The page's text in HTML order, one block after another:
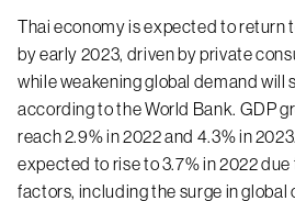
Thai economy is expected to return
by early 2023, driven by private
while weakening global demand will
according to the World Bank. GDP
reach 2.9% in 2022 and 4.3% in
expected to rise to 3.7% in 2022
factors, including the surge in global